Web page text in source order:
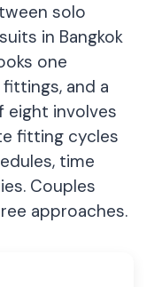
solo
in Bangkok
one
and a
eight involves
fitting cycles
time
Couples
approaches.